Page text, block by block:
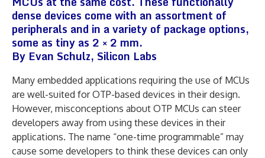
dense devices come with an assortment of
peripherals and in a variety of package options,
some as tiny as 2 × 2 mm.
By Evan Schulz, Silicon Labs
Many embedded applications requiring the use of MCUs
are well-suited for OTP-based devices in their design.
However, misconceptions about OTP MCUs can steer
developers away from using these devices in their
applications. The name “one-time programmable” may
cause some developers to think these devices can only